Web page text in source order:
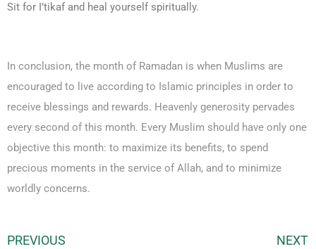
Sit for I’tikaf and heal yourself spiritually.
In conclusion, the month of Ramadan is when Muslims are
encouraged to live according to Islamic principles in order to
receive blessings and rewards. Heavenly generosity pervades
every second of this month. Every Muslim should have only one
objective this month: to maximize its benefits, to spend
precious moments in the service of Allah, and to minimize
worldly concerns.
PREVIOUS NEXT